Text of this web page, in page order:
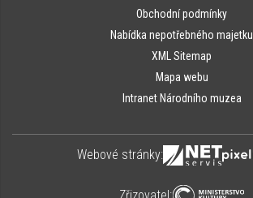
Obchodní podmínky
Nabídka nepotřebného majetku
XML Sitemap
Mapa webu
Intranet Národního muzea
Webové stránky:
Zřizovatel: